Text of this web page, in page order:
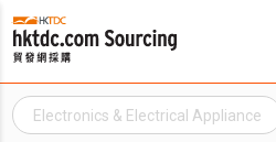
Electronics & Electrical Appliance